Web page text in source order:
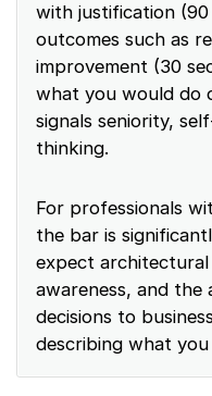
with justification (90
outcomes such as
improvement (30
what you would do
signals seniority,
thinking.
For professionals
the bar is
expect
awareness, and
decisions to
describing what